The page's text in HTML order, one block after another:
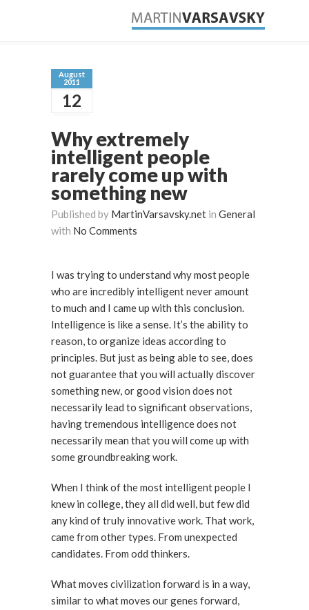
August
2011
12
Why extremely
intelligent people
rarely come up with
something new
Published by MartinVarsavsky.net in General
with No Comments
I was trying to understand why most people
who are incredibly intelligent never amount
to much and I came up with this conclusion.
Intelligence is like a sense. It’s the ability to
reason, to organize ideas according to
principles. But just as being able to see, does
not guarantee that you will actually discover
something new, or good vision does not
necessarily lead to significant observations,
having tremendous intelligence does not
necessarily mean that you will come up with
some groundbreaking work.
When I think of the most intelligent people I
knew in college, they all did well, but few did
any kind of truly innovative work. That work,
came from other types. From unexpected
candidates. From odd thinkers.
What moves civilization forward is in a way,
similar to what moves our genes forward,